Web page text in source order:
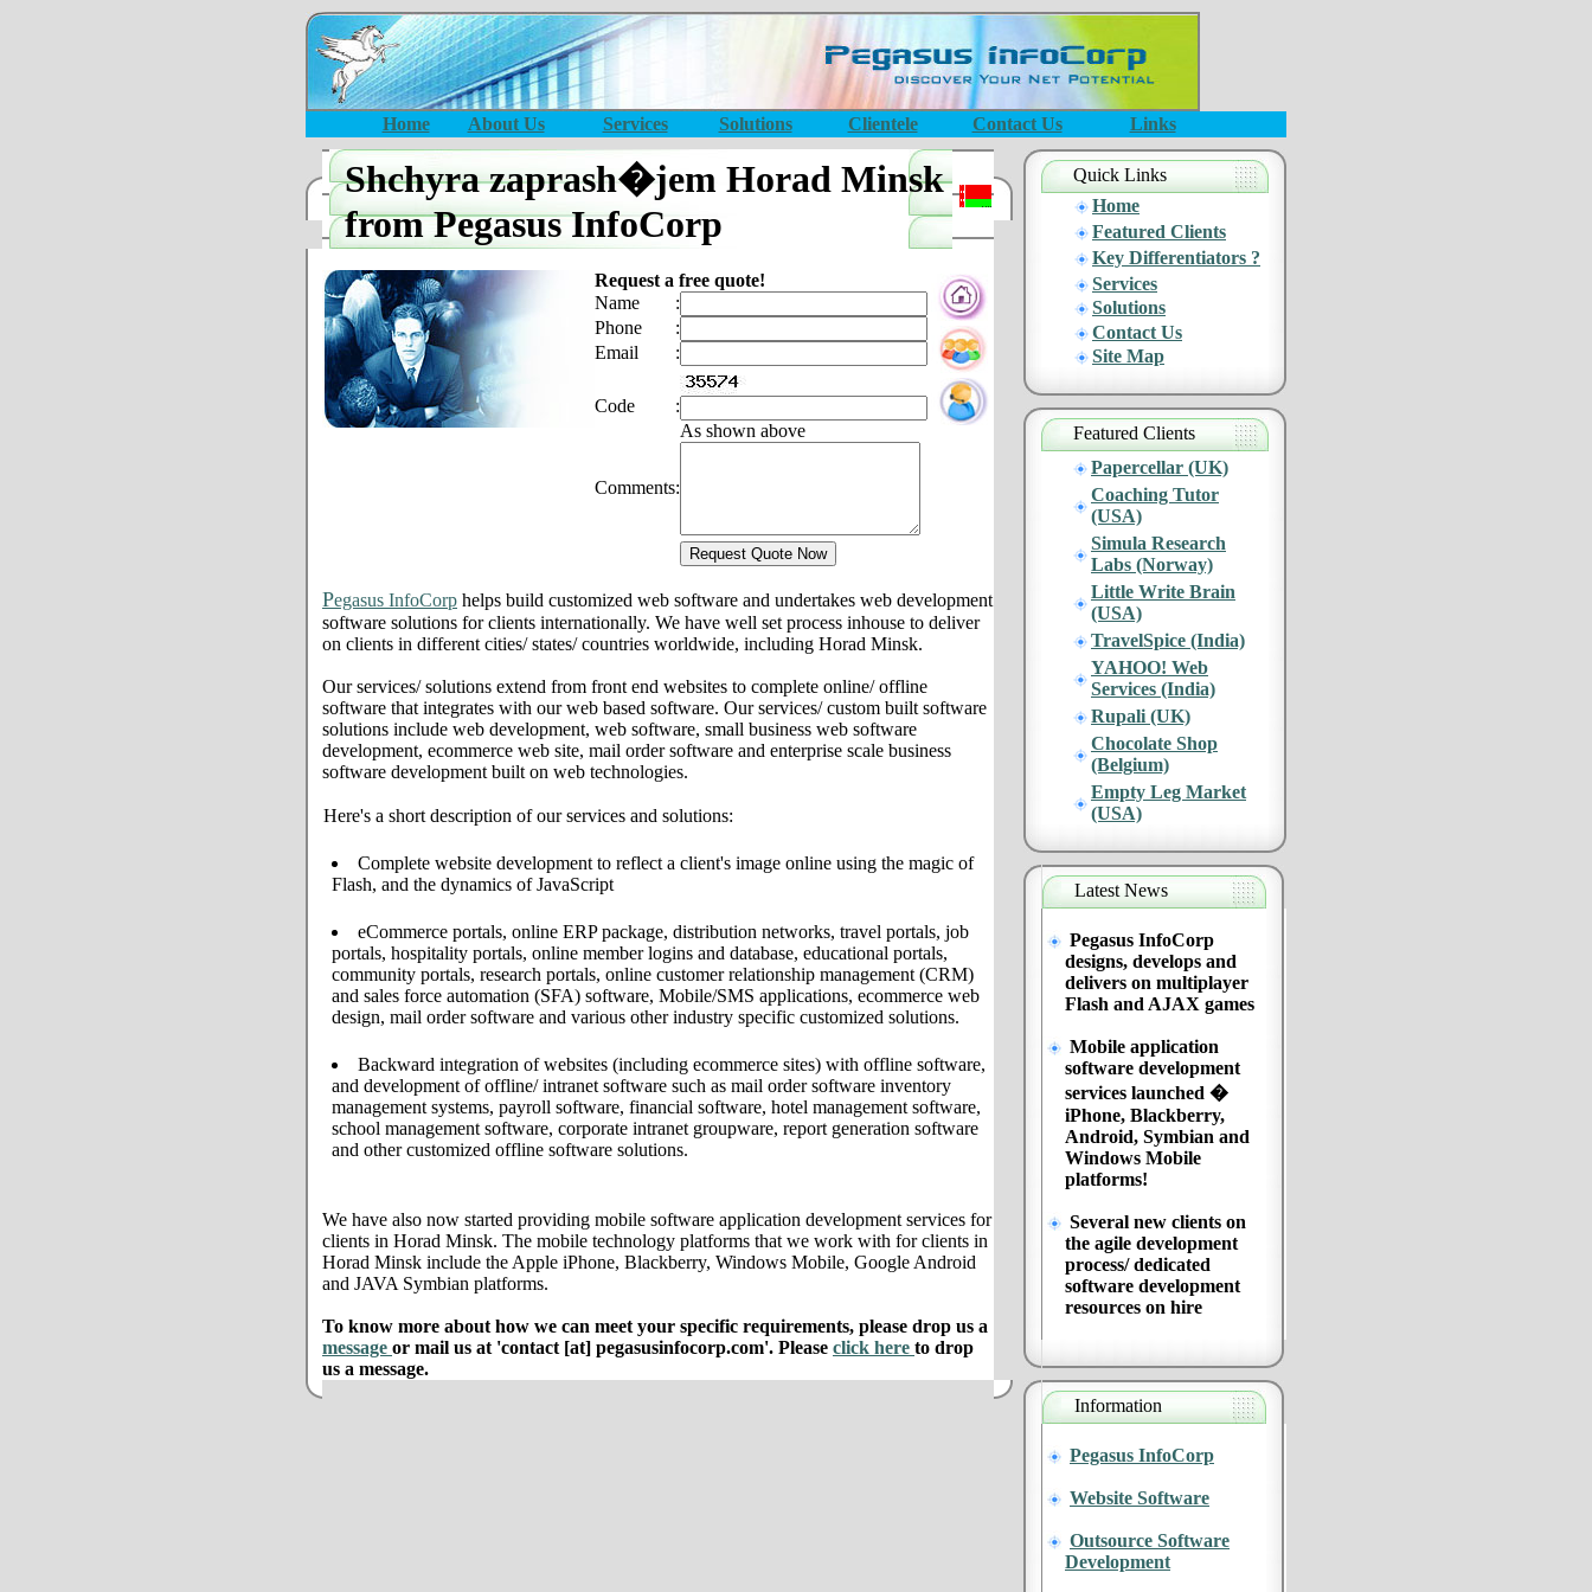
Home About Us Services Solutions Clientele Contact Us Links
Shchyra zaprash�jem Horad Minsk
from Pegasus InfoCorp
Request a free quote!
Name
:
Phone
:
Email
:
Code
:
As shown above
Comments:
Pegasus InfoCorp helps build customized web software and undertakes web development
software solutions for clients internationally. We have well set process inhouse to deliver
on clients in different cities/ states/ countries worldwide, including Horad Minsk.
Our services/ solutions extend from front end websites to complete online/ offline
software that integrates with our web based software. Our services/ custom built software
solutions include web development, web software, small business web software
development, ecommerce web site, mail order software and enterprise scale business
software development built on web technologies.
Here's a short description of our services and solutions:
Complete website development to reflect a client's image online using the magic of
Flash, and the dynamics of JavaScript
eCommerce portals, online ERP package, distribution networks, travel portals, job
portals, hospitality portals, online member logins and database, educational portals,
community portals, research portals, online customer relationship management (CRM)
and sales force automation (SFA) software, Mobile/SMS applications, ecommerce web
design, mail order software and various other industry specific customized solutions.
Backward integration of websites (including ecommerce sites) with offline software,
and development of offline/ intranet software such as mail order software inventory
management systems, payroll software, financial software, hotel management software,
school management software, corporate intranet groupware, report generation software
and other customized offline software solutions.
We have also now started providing mobile software application development services for
clients in Horad Minsk. The mobile technology platforms that we work with for clients in
Horad Minsk include the Apple iPhone, Blackberry, Windows Mobile, Google Android
and JAVA Symbian platforms.
To know more about how we can meet your specific requirements, please drop us a
message or mail us at 'contact [at] pegasusinfocorp.com'. Please click here to drop
us a message.
Quick Links
Home
Featured Clients
Key Differentiators ?
Services
Solutions
Contact Us
Site Map
Featured Clients
Papercellar (UK)
Coaching Tutor
(USA)
Simula Research
Labs (Norway)
Little Write Brain
(USA)
TravelSpice (India)
YAHOO! Web
Services (India)
Rupali (UK)
Chocolate Shop
(Belgium)
Empty Leg Market
(USA)
Latest News
Pegasus InfoCorp
designs, develops and
delivers on multiplayer
Flash and AJAX games
Mobile application
software development
services launched �
iPhone, Blackberry,
Android, Symbian and
Windows Mobile
platforms!
Several new clients on
the agile development
process/ dedicated
software development
resources on hire
Information
Pegasus InfoCorp
Website Software
Outsource Software
Development